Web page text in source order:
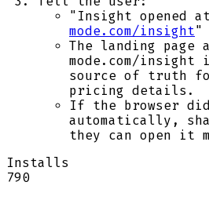
"Insight opened
mode.com/insight"
The landing page
mode.com/
source of truth
pricing details.
If the browser
automatically,
they can open it
Installs
790